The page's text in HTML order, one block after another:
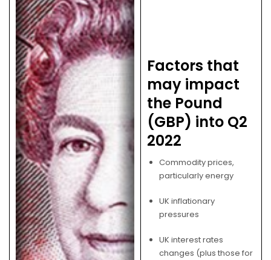
Factors that
may impact
the Pound
(GBP) into Q2
2022
Commodity prices,
particularly energy
UK inflationary
pressures
UK interest rates
changes (plus those for